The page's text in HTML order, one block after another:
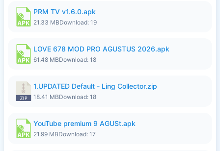
PRM TV v1.6.0.apk
21.33 MBDownload: 19
LOVE 678 MOD PRO AGUSTUS 2026.apk
61.48 MBDownload: 18
1.UPDATED Default - Ling Collector.zip
18.41 MBDownload: 18
YouTube premium 9 AGUSt.apk
21.99 MBDownload: 17